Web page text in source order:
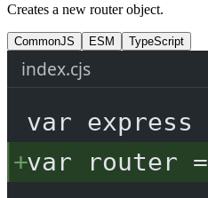
Creates a new router object.
CommonJS ESM TypeScript
index.cjs
var express
var router =